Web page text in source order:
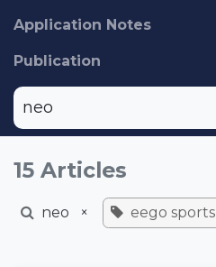
Application Notes
Publication
15 Articles
neo × eego sports